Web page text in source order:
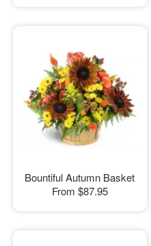
Bountiful Autumn Basket
From $87.95